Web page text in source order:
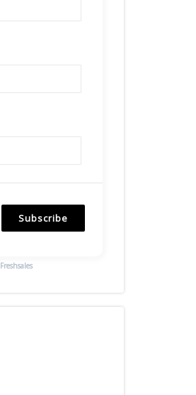
Subscribe
Freshsales